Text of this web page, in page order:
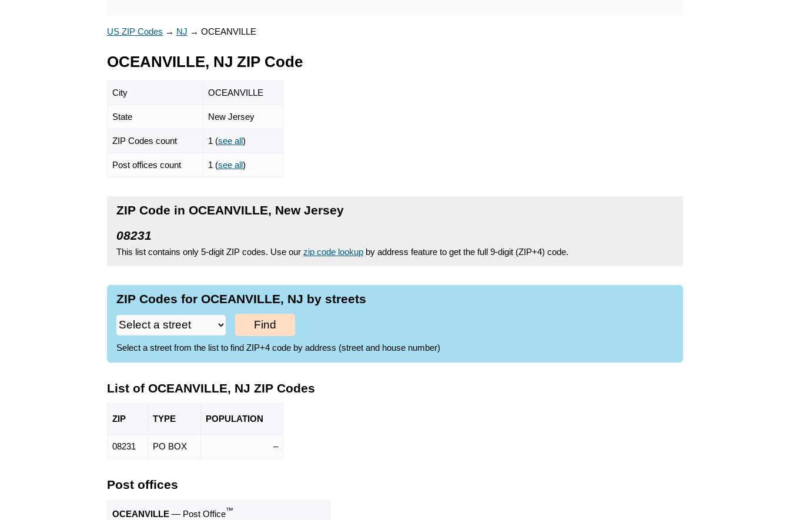
US ZIP Codes → NJ → OCEANVILLE
OCEANVILLE, NJ ZIP Code
City OCEANVILLE
State New Jersey
ZIP Codes count 1 (see all)
Post offices count 1 (see all)
ZIP Code in OCEANVILLE, New Jersey
08231
This list contains only 5-digit ZIP codes. Use our zip code lookup by address feature to get the full 9-digit (ZIP+4) code.
ZIP Codes for OCEANVILLE, NJ by streets
Find
Select a street from the list to find ZIP+4 code by address (street and house number)
List of OCEANVILLE, NJ ZIP Codes
ZIP TYPE POPULATION
08231 PO BOX –
Post offices
OCEANVILLE — Post Office™